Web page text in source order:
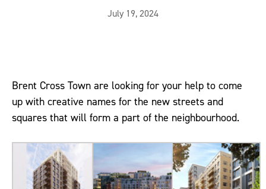
July 19, 2024
Brent Cross Town are looking for your help to come
up with creative names for the new streets and
squares that will form a part of the neighbourhood.